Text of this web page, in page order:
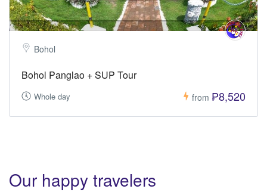
Bohol
Bohol Panglao + SUP Tour
Whole day from ₱8,520
Our happy travelers